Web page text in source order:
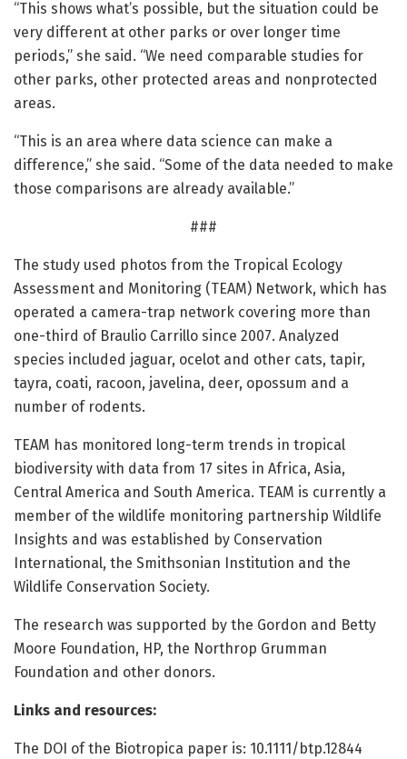
“This shows what’s possible, but the situation could be
very different at other parks or over longer time
periods,” she said. “We need comparable studies for
other parks, other protected areas and nonprotected
areas.
“This is an area where data science can make a
difference,” she said. “Some of the data needed to make
those comparisons are already available.”
###
The study used photos from the Tropical Ecology
Assessment and Monitoring (TEAM) Network, which has
operated a camera-trap network covering more than
one-third of Braulio Carrillo since 2007. Analyzed
species included jaguar, ocelot and other cats, tapir,
tayra, coati, racoon, javelina, deer, opossum and a
number of rodents.
TEAM has monitored long-term trends in tropical
biodiversity with data from 17 sites in Africa, Asia,
Central America and South America. TEAM is currently a
member of the wildlife monitoring partnership Wildlife
Insights and was established by Conservation
International, the Smithsonian Institution and the
Wildlife Conservation Society.
The research was supported by the Gordon and Betty
Moore Foundation, HP, the Northrop Grumman
Foundation and other donors.
Links and resources:
The DOI of the Biotropica paper is: 10.1111/btp.12844